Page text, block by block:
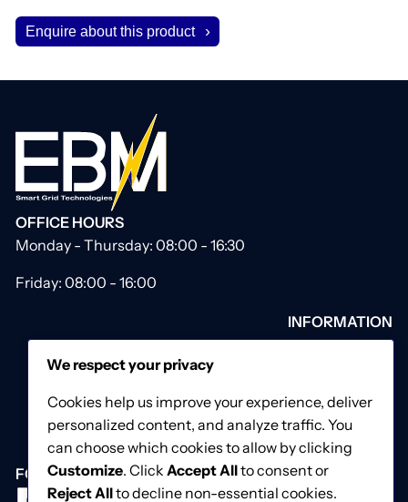
Enquire about this product
OFFICE HOURS
Monday - Thursday: 08:00 - 16:30
Friday: 08:00 - 16:00
INFORMATION
About Us
Privacy & Cookies Policy
Terms & Conditions
FOLLOW US
We respect your privacy
Cookies help us improve your experience, deliver
personalized content, and analyze traffic. You
can choose which cookies to allow by clicking
Customize. Click Accept Allto consent or
Reject Allto decline non-essential cookies.